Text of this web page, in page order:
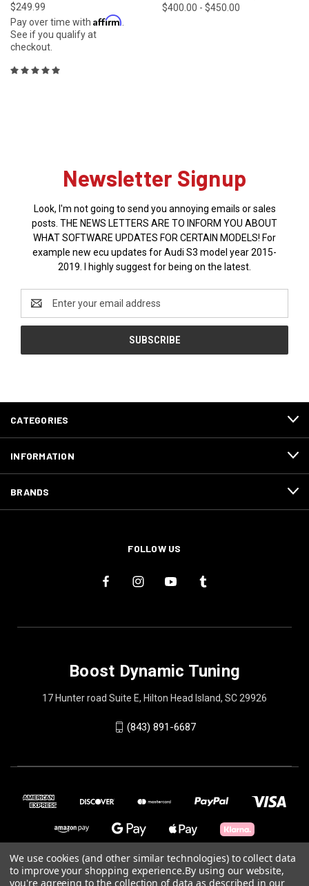
$249.99
Pay over time with Affirm
See if you qualify at
checkout.
$400.00 - $450.00
Newsletter Signup
Look, I'm not going to send you annoying emails or sales
posts. THE NEWS LETTERS ARE TO INFORM YOU ABOUT
WHAT SOFTWARE UPDATES FOR CERTAIN MODELS! For
example new ecu updates for Audi S3 model year 2015-
2019. I highly suggest for being on the latest.
Address
CATEGORIES
INFORMATION
BRANDS
FOLLOW US
Boost Dynamic Tuning
17 Hunter road Suite E, Hilton Head Island, SC 29926
(843) 891-6687
© 2026 Boost Dynamic Tuning
We use cookies (and other similar technologies) to collect data
to improve your shopping experience.By using our website,
you're agreeing to the collection of data as described in our